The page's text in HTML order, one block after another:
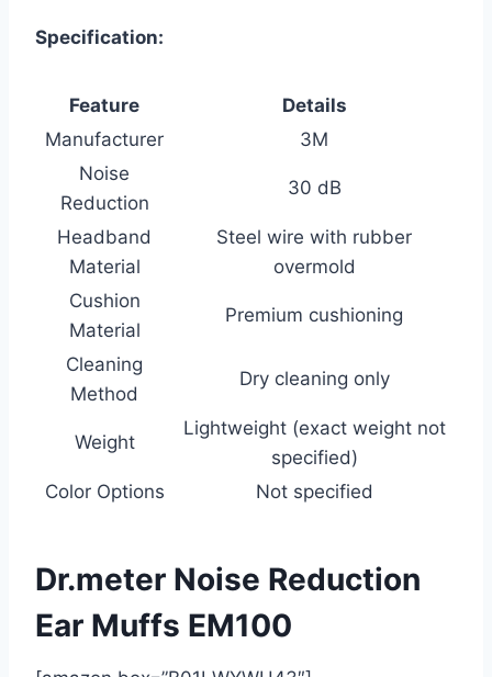
Specification:
Feature
Details
Manufacturer
3M
Noise
Reduction
30 dB
Headband
Material
Steel wire with rubber
overmold
Cushion
Material
Premium cushioning
Cleaning
Method
Dry cleaning only
Weight
Lightweight (exact weight not
specified)
Color Options
Not specified
Dr.meter Noise Reduction
Ear Muffs EM100